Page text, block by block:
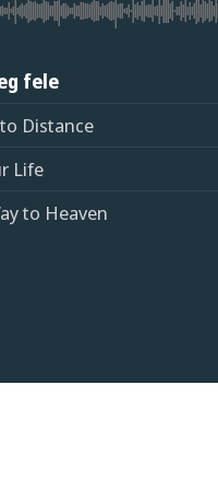
fele
Distance
Life
to Heaven